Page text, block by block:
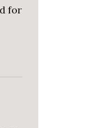
for